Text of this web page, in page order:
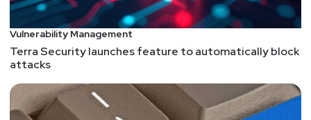
that accepts the premise of the OWASP Top 10 in
the first place. As this new version points out from
the start, "The OWASP Top 10 is primarily an
awareness document." As a means of awareness,
things that happen to web apps and a
recognizable reference. Over time it's been a mix
Vulnerability Management
Terra Security launches feature to automatically block
attacks